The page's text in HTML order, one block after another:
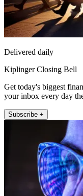
Delivered daily
Kiplinger Closing Bell
Get today's biggest
your inbox every day
Subscribe +